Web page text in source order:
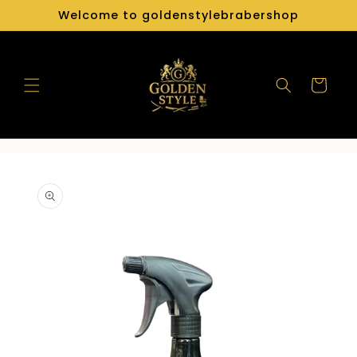
Skip to
content
Welcome to goldenstylebrabershop
Cart
product
information